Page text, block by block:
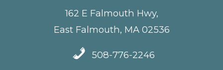
162 E Falmouth Hwy,
East Falmouth, MA 02536
508-776-2246